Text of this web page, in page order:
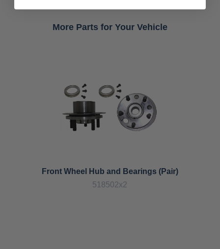
More Parts for Your Vehicle
Front Wheel Hub and Bearings (Pair)
518502x2